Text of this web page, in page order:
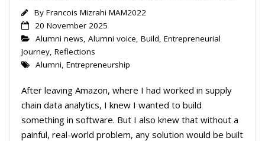
By Francois Mizrahi MAM2022
20 November 2025
Alumni news, Alumni voice, Build, Entrepreneurial
Journey, Reflections
Alumni, Entrepreneurship
After leaving Amazon, where I had worked in supply
chain data analytics, I knew I wanted to build
something in software. But I also knew that without a
painful, real-world problem, any solution would be built